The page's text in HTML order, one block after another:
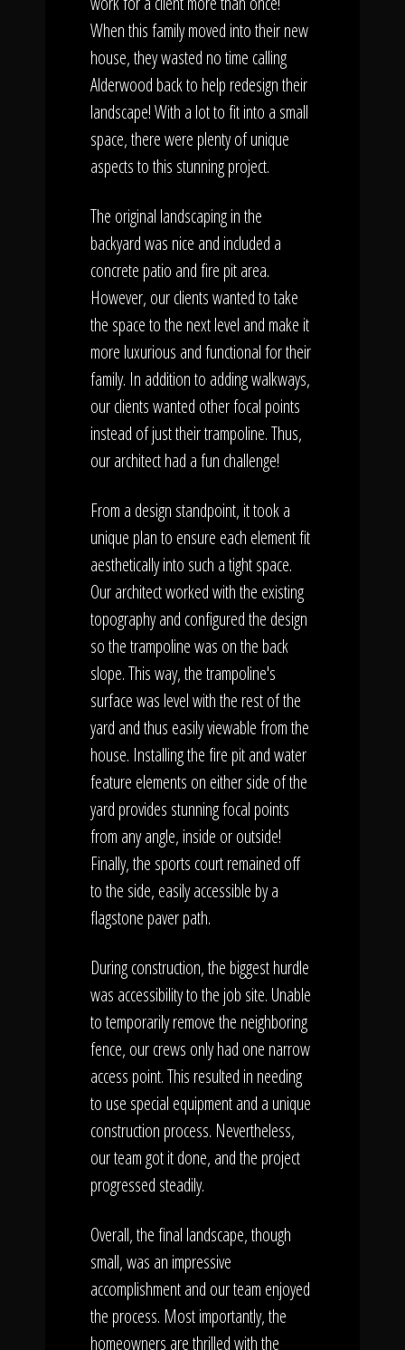
When this family moved into their new
house, they wasted no time calling
Alderwood back to help redesign their
landscape! With a lot to fit into a small
space, there were plenty of unique
aspects to this stunning project.
The original landscaping in the
backyard was nice and included a
concrete patio and fire pit area.
However, our clients wanted to take
the space to the next level and make it
more luxurious and functional for their
family. In addition to adding walkways,
our clients wanted other focal points
instead of just their trampoline. Thus,
our architect had a fun challenge!
From a design standpoint, it took a
unique plan to ensure each element fit
aesthetically into such a tight space.
Our architect worked with the existing
topography and configured the design
so the trampoline was on the back
slope. This way, the trampoline's
surface was level with the rest of the
yard and thus easily viewable from the
house. Installing the fire pit and water
feature elements on either side of the
yard provides stunning focal points
from any angle, inside or outside!
Finally, the sports court remained off
to the side, easily accessible by a
flagstone paver path.
During construction, the biggest hurdle
was accessibility to the job site. Unable
to temporarily remove the neighboring
fence, our crews only had one narrow
access point. This resulted in needing
to use special equipment and a unique
construction process. Nevertheless,
our team got it done, and the project
progressed steadily.
Overall, the final landscape, though
small, was an impressive
accomplishment and our team enjoyed
the process. Most importantly, the
homeowners are thrilled with the